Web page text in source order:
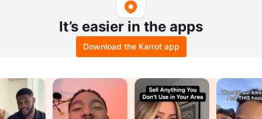
It’s easier in the apps
Download the Karrot app